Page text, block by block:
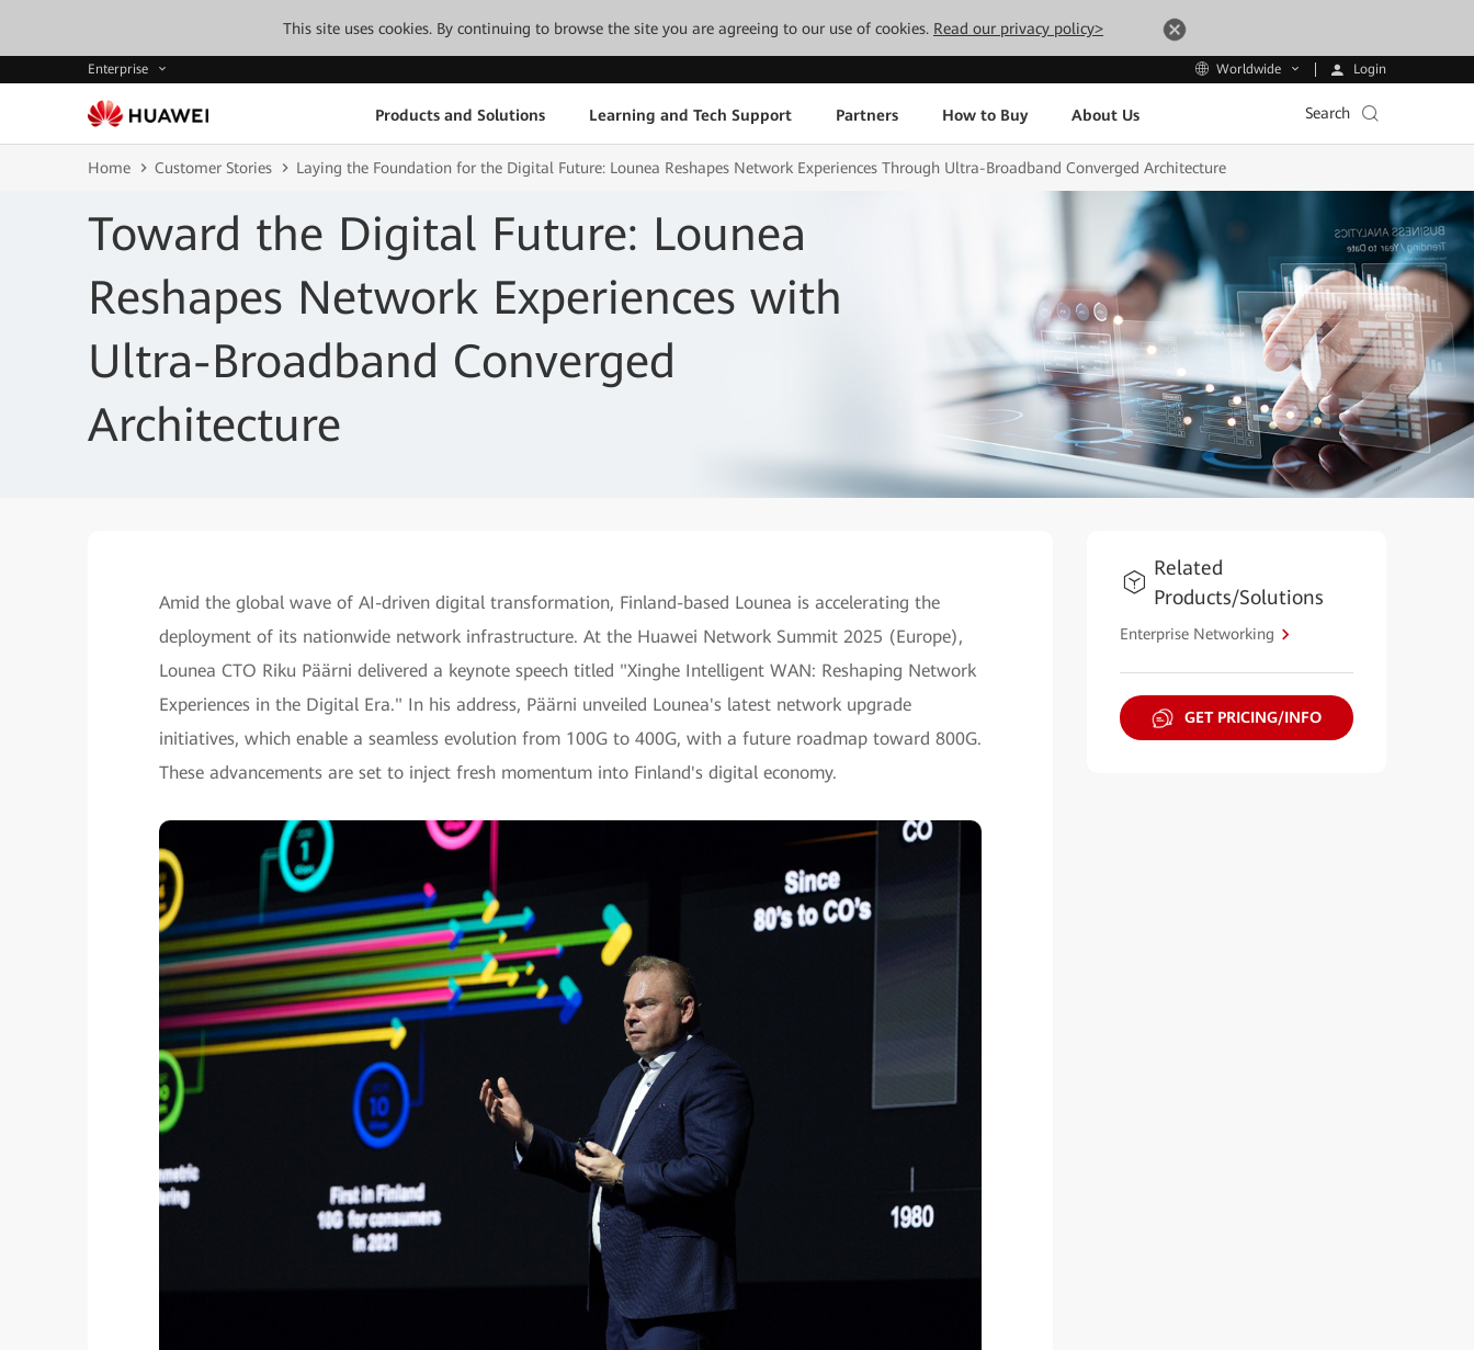
This site uses cookies. By continuing to browse the site you are agreeing to our use of cookies. Read our privacy policy>
Enterprise Worldwide Login
Products and Solutions Learning and Tech Support Partners How to Buy About Us Search
Home Customer Stories Laying the Foundation for the Digital Future: Lounea Reshapes Network Experiences Through Ultra-Broadband Converged Architecture
Toward the Digital Future: Lounea
Reshapes Network Experiences with
Ultra-Broadband Converged
Architecture
Amid the global wave of AI-driven digital transformation, Finland-based Lounea is accelerating the
deployment of its nationwide network infrastructure. At the Huawei Network Summit 2025 (Europe),
Lounea CTO Riku Päärni delivered a keynote speech titled "Xinghe Intelligent WAN: Reshaping Network
Experiences in the Digital Era." In his address, Päärni unveiled Lounea's latest network upgrade
initiatives, which enable a seamless evolution from 100G to 400G, with a future roadmap toward 800G.
These advancements are set to inject fresh momentum into Finland's digital economy.
Related
Products/Solutions
Enterprise Networking
GET PRICING/INFO